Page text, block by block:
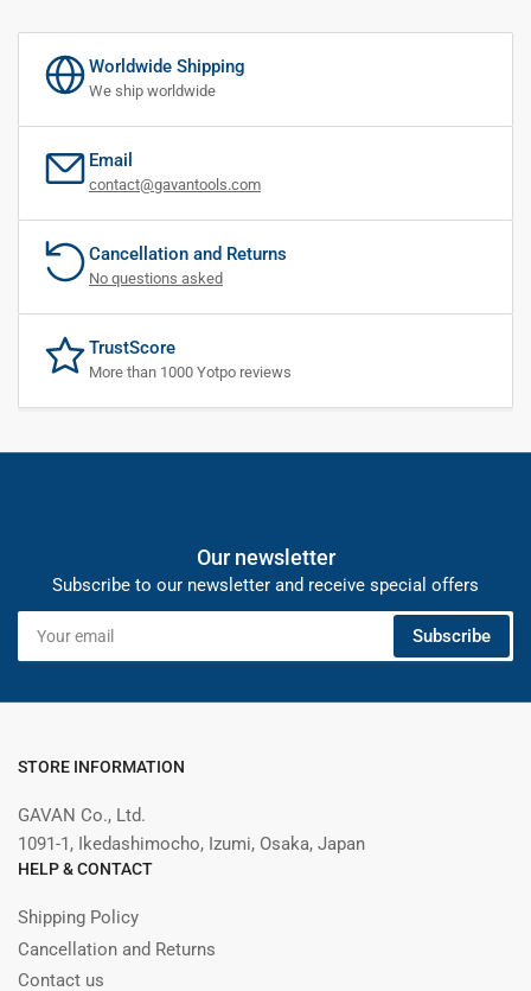
Worldwide Shipping
We ship worldwide
Email
contact@gavantools.com
Cancellation and Returns
No questions asked
TrustScore
More than 1000 Yotpo reviews
Our newsletter
Subscribe to our newsletter and receive special offers
Your
email
Subscribe
STORE INFORMATION
GAVAN Co., Ltd.
1091-1, Ikedashimocho, Izumi, Osaka, Japan
HELP & CONTACT
Shipping Policy
Cancellation and Returns
Contact us